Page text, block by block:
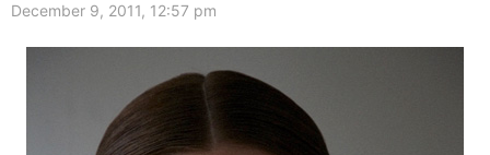
December 9, 2011, 12:57 pm